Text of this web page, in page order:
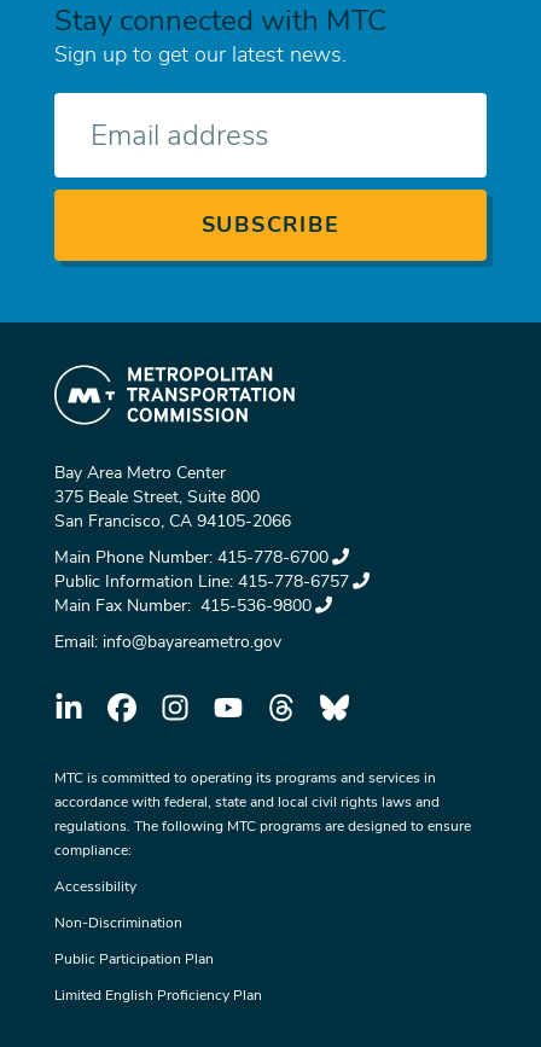
Stay connected with MTC
Sign up to get our latest news.
Bay Area Metro Center
375 Beale Street, Suite 800
San Francisco, CA 94105-2066
Main Phone Number: 415-778-6700
Public Information Line: 415-778-6757
Main Fax Number: 415-536-9800
Email: info@bayareametro.gov
MTC is committed to operating its programs and services in
accordance with federal, state and local civil rights laws and
regulations. The following MTC programs are designed to ensure
compliance:
Accessibility
Non-Discrimination
Public Participation Plan
Limited English Proficiency Plan